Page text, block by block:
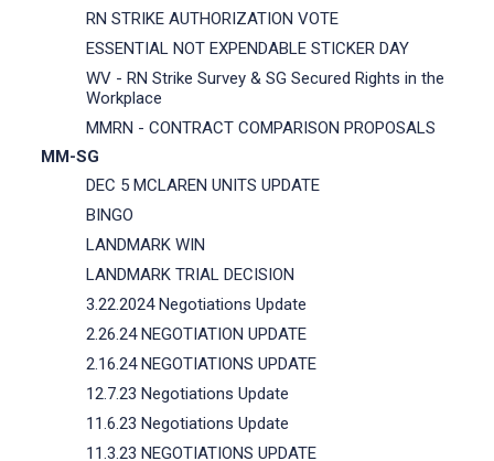
RN STRIKE AUTHORIZATION VOTE
ESSENTIAL NOT EXPENDABLE STICKER DAY
WV - RN Strike Survey & SG Secured Rights in the
Workplace
MMRN - CONTRACT COMPARISON PROPOSALS
MM-SG
DEC 5 MCLAREN UNITS UPDATE
BINGO
LANDMARK WIN
LANDMARK TRIAL DECISION
3.22.2024 Negotiations Update
2.26.24 NEGOTIATION UPDATE
2.16.24 NEGOTIATIONS UPDATE
12.7.23 Negotiations Update
11.6.23 Negotiations Update
11.3.23 NEGOTIATIONS UPDATE